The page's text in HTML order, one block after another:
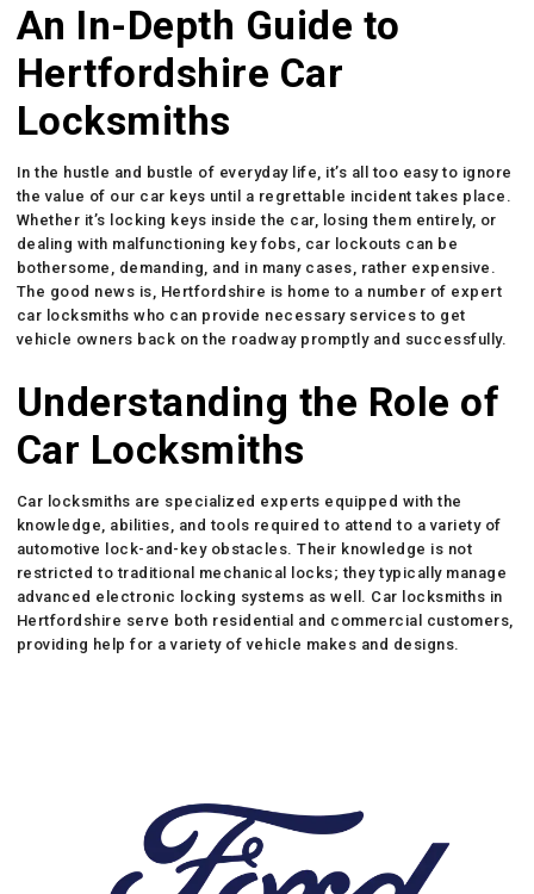
An In-Depth Guide to
Hertfordshire Car
Locksmiths
In the hustle and bustle of everyday life, it’s all too easy to ignore
the value of our car keys until a regrettable incident takes place.
Whether it’s locking keys inside the car, losing them entirely, or
dealing with malfunctioning key fobs, car lockouts can be
bothersome, demanding, and in many cases, rather expensive.
The good news is, Hertfordshire is home to a number of expert
car locksmiths who can provide necessary services to get
vehicle owners back on the roadway promptly and successfully.
Understanding the Role of
Car Locksmiths
Car locksmiths are specialized experts equipped with the
knowledge, abilities, and tools required to attend to a variety of
automotive lock-and-key obstacles. Their knowledge is not
restricted to traditional mechanical locks; they typically manage
advanced electronic locking systems as well. Car locksmiths in
Hertfordshire serve both residential and commercial customers,
providing help for a variety of vehicle makes and designs.